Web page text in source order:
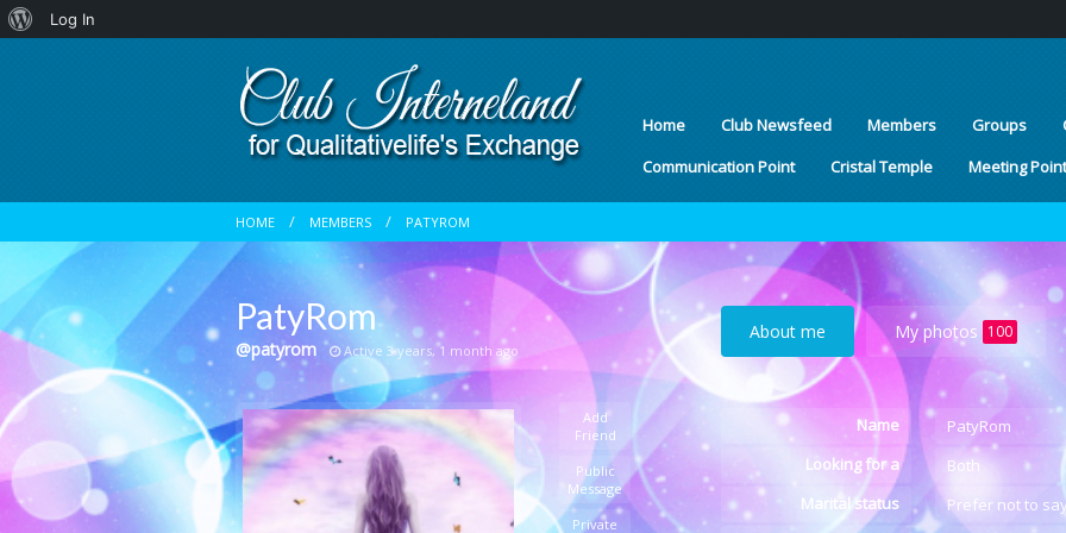
About
Log In
Home Club Newsfeed Members Groups
Communication Point
Cristal Temple Meeting Point
HOME MEMBERS PATYROM
PatyRom
@patyrom Active 3 years, 1 month ago
Add
Friend
Public
Message
Private
About me My photos 100
Name
PatyRom
Looking for a
Both
Marital status
Prefer not to